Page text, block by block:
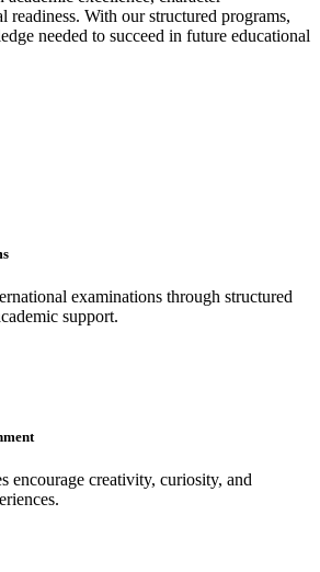
readiness. With our structured programs,
needed to succeed in future educational
examinations through structured
support.
encourage creativity, curiosity, and